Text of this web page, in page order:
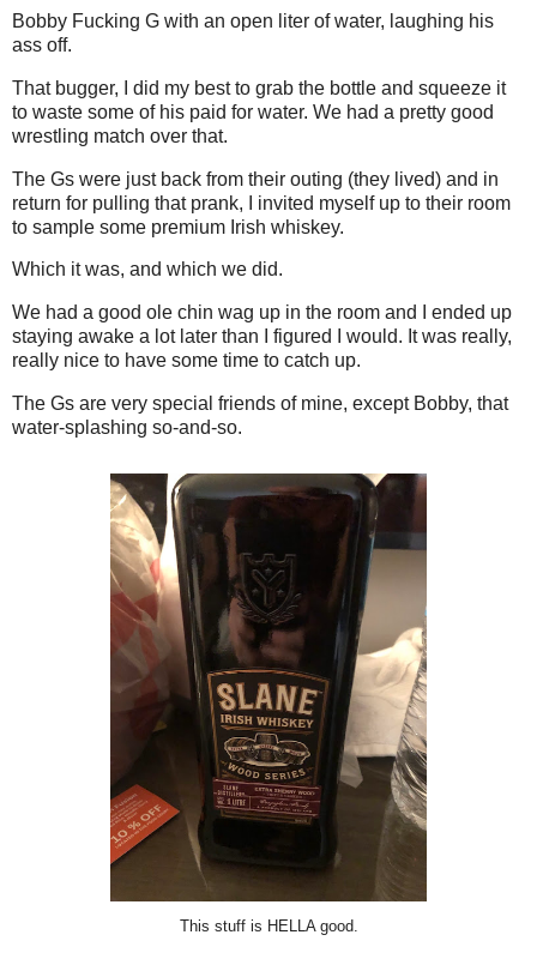
Bobby Fucking G with an open liter of water, laughing his
ass off.
That bugger, I did my best to grab the bottle and squeeze it
to waste some of his paid for water. We had a pretty good
wrestling match over that.
The Gs were just back from their outing (they lived) and in
return for pulling that prank, I invited myself up to their room
to sample some premium Irish whiskey.
Which it was, and which we did.
We had a good ole chin wag up in the room and I ended up
staying awake a lot later than I figured I would. It was really,
really nice to have some time to catch up.
The Gs are very special friends of mine, except Bobby, that
water-splashing so-and-so.
This stuff is HELLA good.